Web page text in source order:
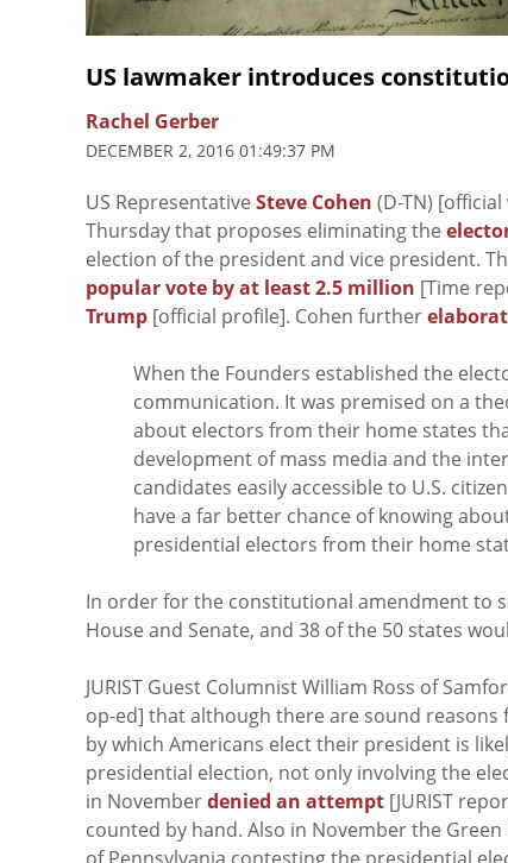
US lawmaker introduces
Rachel Gerber
DECEMBER 2, 2016 01:49:37 PM
US Representative Steve Cohen (D-TN)
Thursday that proposes eliminating the
election of the president and vice president.
popular vote by at least 2.5 million [Time
Trump [official profile]. Cohen further
When the Founders established the
communication. It was premised on a
about electors from their home states
development of mass media and the
candidates easily accessible to U.S.
have a far better chance of knowing
presidential electors from their home
In order for the constitutional amendment to
House and Senate, and 38 of the 50 states
JURIST Guest Columnist William Ross of
op-ed] that although there are sound
by which Americans elect their president is
presidential election, not only involving the
in Novemberdenied an attempt [JURIST
counted by hand. Also in November the Green
of Pennsylvania contesting the presidential